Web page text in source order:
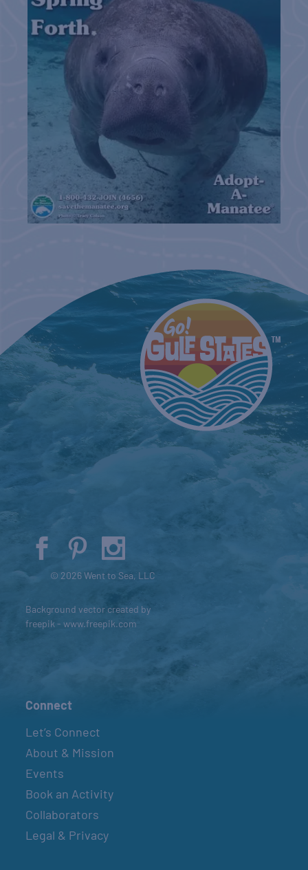
© 2026 Went to Sea, LLC
Background vector created by
freepik - www.freepik.com
Connect
Let’s Connect
About & Mission
Events
Book an Activity
Collaborators
Legal & Privacy